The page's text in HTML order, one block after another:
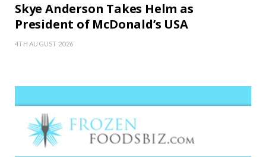
Skye Anderson Takes Helm as
President of McDonald’s USA
4TH AUGUST 2026